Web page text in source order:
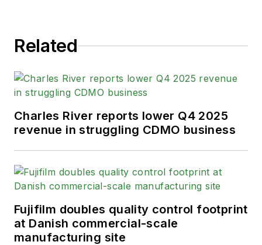
Related
Charles River reports lower Q4 2025
revenue in struggling CDMO business
Fujifilm doubles quality control footprint
at Danish commercial-scale
manufacturing site